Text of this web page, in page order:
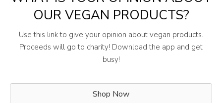
OUR VEGAN PRODUCTS?
Use this link to give your opinion about vegan products.
Proceeds will go to charity! Download the app and get
busy!
Shop Now